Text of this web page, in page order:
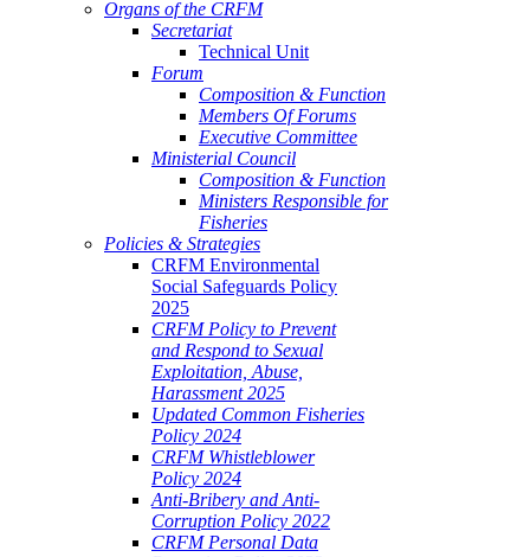
Organs of the CRFM
Secretariat
Technical Unit
Forum
Composition & Function
Members Of Forums
Executive Committee
Ministerial Council
Composition & Function
Ministers Responsible for
Fisheries
Policies & Strategies
CRFM Environmental
Social Safeguards Policy
2025
CRFM Policy to Prevent
and Respond to Sexual
Exploitation, Abuse,
Harassment 2025
Updated Common Fisheries
Policy 2024
CRFM Whistleblower
Policy 2024
Anti-Bribery and Anti-
Corruption Policy 2022
CRFM Personal Data